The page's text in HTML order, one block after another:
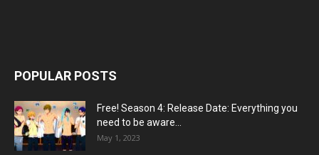
POPULAR POSTS
Free! Season 4: Release Date: Everything you
need to be aware...
May 1, 2023